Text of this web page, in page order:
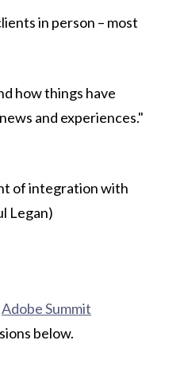
in person – most
how things have
and experiences."
of integration with
Legan)
Adobe Summit
below.